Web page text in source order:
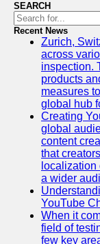
Medical
Entrance
Exams
Crammer
Study for
Tests
Legal
Entrance
Exams
Graduate
School
Exams
SEARCH
Recent News
Zurich,
across
inspection.
products
measures
global hub
Creating
global
content
that
localization
a wider
YouTube
When it
field of
few key